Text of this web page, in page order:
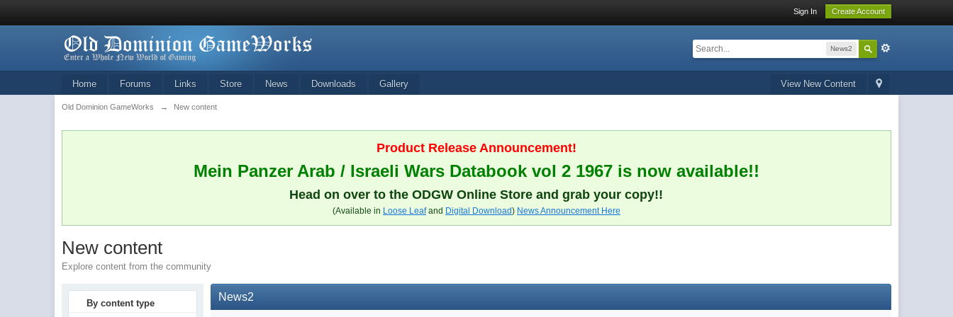
Sign In Create Account
News2
View New Content
Home Forums Links Store News Downloads Gallery
Old Dominion GameWorks → New content
Product Release Announcement!
Mein Panzer Arab / Israeli Wars Databook vol 2 1967 is now available!!
Head on over to the ODGW Online Store and grab your copy!!
(Available in Loose Leafand Digital Download) News Announcement Here
New content
Explore content from the community
By content type
News2